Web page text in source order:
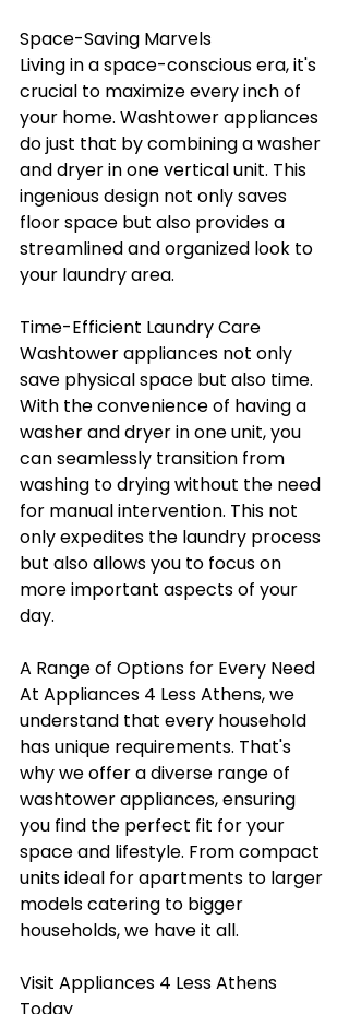
Space-Saving Marvels
Living in a space-conscious era, it's
crucial to maximize every inch of
your home. Washtower appliances
do just that by combining a washer
and dryer in one vertical unit. This
ingenious design not only saves
floor space but also provides a
streamlined and organized look to
your laundry area.
Time-Efficient Laundry Care
Washtower appliances not only
save physical space but also time.
With the convenience of having a
washer and dryer in one unit, you
can seamlessly transition from
washing to drying without the need
for manual intervention. This not
only expedites the laundry process
but also allows you to focus on
more important aspects of your
day.
A Range of Options for Every Need
At Appliances 4 Less Athens, we
understand that every household
has unique requirements. That's
why we offer a diverse range of
washtower appliances, ensuring
you find the perfect fit for your
space and lifestyle. From compact
units ideal for apartments to larger
models catering to bigger
households, we have it all.
Visit Appliances 4 Less Athens
Today